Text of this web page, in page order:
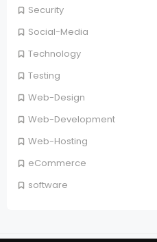
Security
Social-Media
Technology
Testing
Web-Design
Web-Development
Web-Hosting
eCommerce
software